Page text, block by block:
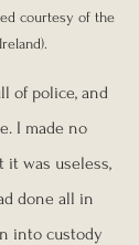
courtesy of the
of police, and
I made no
it was useless,
done all in
into custody